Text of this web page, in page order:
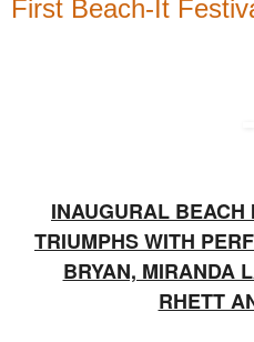
First Beach-It
INAUGURAL
TRIUMPHS WITH
BRYAN, MIRANDA
RHETT